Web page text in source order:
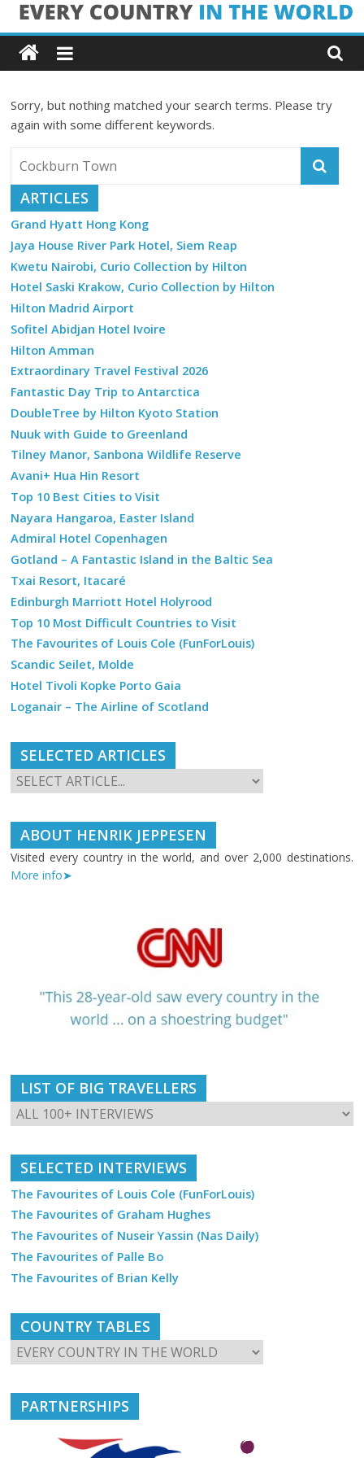
Skip
to
content
Every
Country
in
the
World
Every
Country
in
the
World
Sorry, but nothing matched your search terms. Please try
again with some different keywords.
ARTICLES
Grand Hyatt Hong Kong
Jaya House River Park Hotel, Siem Reap
Kwetu Nairobi, Curio Collection by Hilton
Hotel Saski Krakow, Curio Collection by Hilton
Hilton Madrid Airport
Sofitel Abidjan Hotel Ivoire
Hilton Amman
Extraordinary Travel Festival 2026
Fantastic Day Trip to Antarctica
DoubleTree by Hilton Kyoto Station
Nuuk with Guide to Greenland
Tilney Manor, Sanbona Wildlife Reserve
Avani+ Hua Hin Resort
Top 10 Best Cities to Visit
Nayara Hangaroa, Easter Island
Admiral Hotel Copenhagen
Gotland – A Fantastic Island in the Baltic Sea
Txai Resort, Itacaré
Edinburgh Marriott Hotel Holyrood
Top 10 Most Difficult Countries to Visit
The Favourites of Louis Cole (FunForLouis)
Scandic Seilet, Molde
Hotel Tivoli Kopke Porto Gaia
Loganair – The Airline of Scotland
SELECTED ARTICLES
ABOUT HENRIK JEPPESEN
Visited every country in the world, and over 2,000 destinations.
More info➤
LIST OF BIG TRAVELLERS
SELECTED INTERVIEWS
The Favourites of Louis Cole (FunForLouis)
The Favourites of Graham Hughes
The Favourites of Nuseir Yassin (Nas Daily)
The Favourites of Palle Bo
The Favourites of Brian Kelly
COUNTRY TABLES
PARTNERSHIPS